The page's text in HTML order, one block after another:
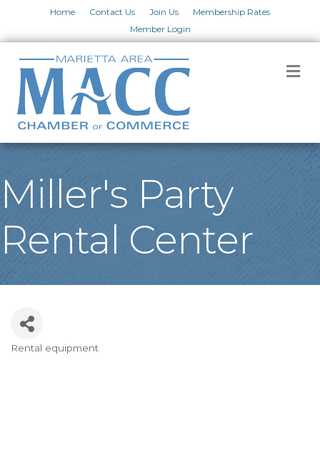
Home Contact Us Join Us
Membership Rates
Member Login
Miller's Party
Rental Center
Categories
Rental equipment